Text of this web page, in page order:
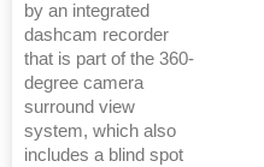
by an integrated
dashcam recorder
that is part of the 360-
degree camera
surround view
system, which also
includes a blind spot